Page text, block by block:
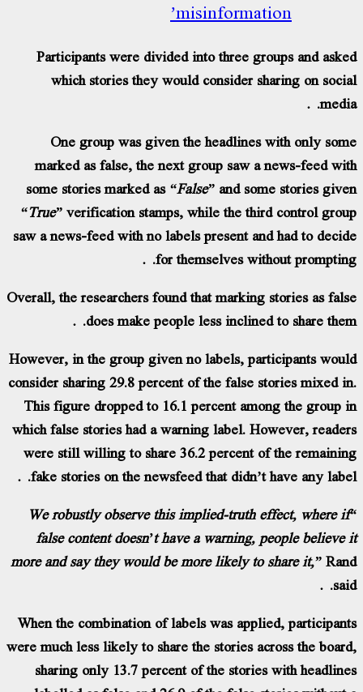
Participants were divided into three
which stories they would consider
One group was given the headlines
marked as false, the next group saw a
some stories marked as“False”and some
“True”verification stamps, while the third
saw a news-feed with no labels present and
for themselves
Overall, the researchers found that marking
does make people less inclined
However, in the group given no labels,
consider sharing 29.8 percent of the false
This figure dropped to 16.1 percent
which false stories had a warning label.
were still willing to share 36.2 percent of
fake stories on the newsfeed that didn’t
“We robustly observe this implied-truth
false content doesn’t have a warning,
more and say they would be more likely to
When the combination of labels was
were much less likely to share the stories
sharing only 13.7 percent of the stories